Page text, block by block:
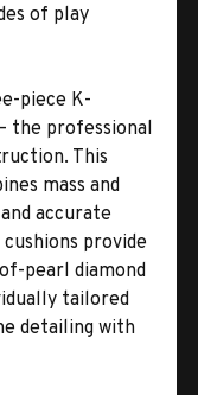
of play
piece K-
the professional
This
mass and
accurate
provide
pearl diamond
tailored
detailing with